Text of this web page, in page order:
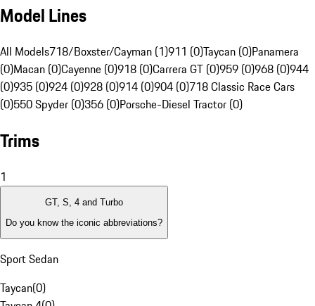
Model Lines
All Models718/Boxster/Cayman (1)911 (0)Taycan (0)Panamera
(0)Macan (0)Cayenne (0)918 (0)Carrera GT (0)959 (0)968 (0)944
(0)935 (0)924 (0)928 (0)914 (0)904 (0)718 Classic Race Cars
(0)550 Spyder (0)356 (0)Porsche-Diesel Tractor (0)
Trims
1
GT, S, 4 and Turbo
Do you know the iconic abbreviations?
Sport Sedan
Taycan(0)